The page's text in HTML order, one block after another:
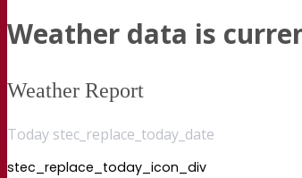
Weather data is
Weather Report
Today stec_replace_today_date
stec_replace_today_icon_div